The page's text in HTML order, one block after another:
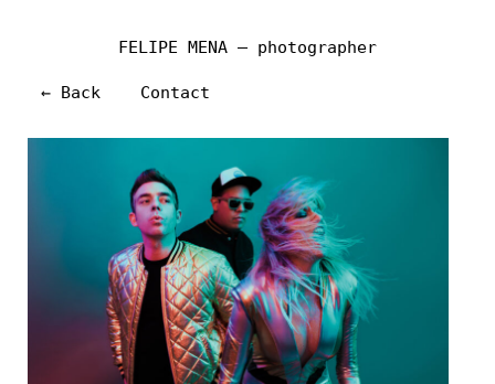
← Back
FELIPE MENA — photographer
Contact